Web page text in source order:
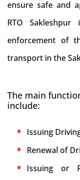
ensure safe and
RTO
enforcement of
transport in the
The main
include:
Issuing
Renewal of
Issuing or